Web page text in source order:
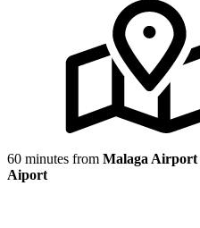
60 minutes from Malaga Airport
Aiport